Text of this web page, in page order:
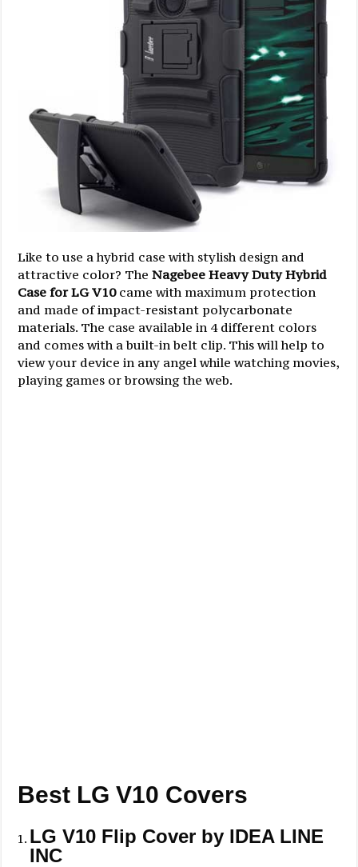
Like to use a hybrid case with stylish design and
attractive color? TheNagebee Heavy Duty Hybrid
Case for LG V10came with maximum protection
and made of impact-resistant polycarbonate
materials. The case available in 4 different colors
and comes with a built-in belt clip. This will help to
view your device in any angel while watching movies,
playing games or browsing the web.
Best LG V10 Covers
LG V10 Flip Cover by IDEA LINE
INC